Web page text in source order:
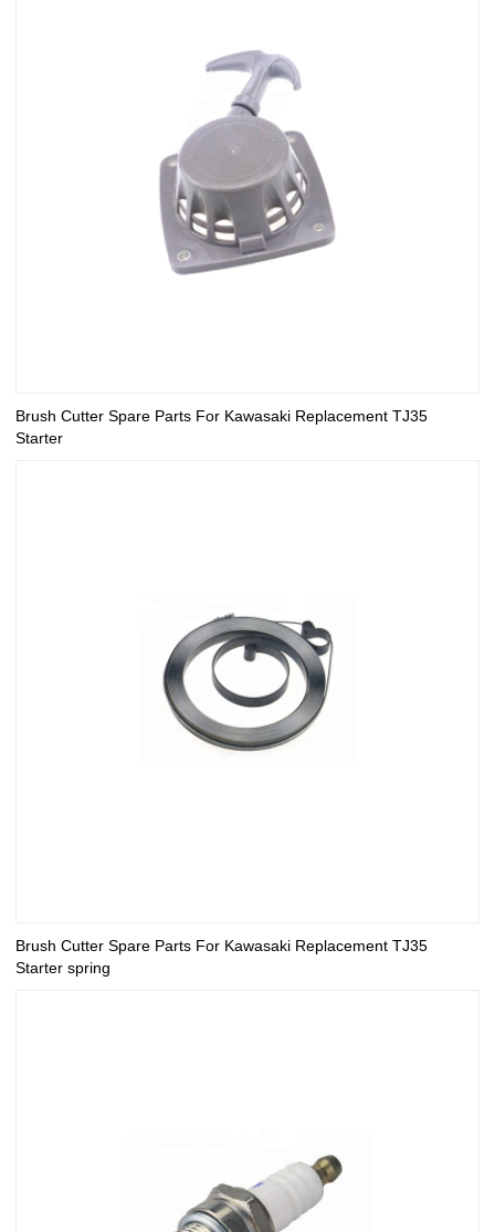
Brush Cutter Spare Parts For Kawasaki Replacement TJ35
Starter
Brush Cutter Spare Parts For Kawasaki Replacement TJ35
Starter spring